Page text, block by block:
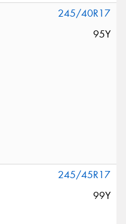
245/40R17
95Y
245/45R17
99Y